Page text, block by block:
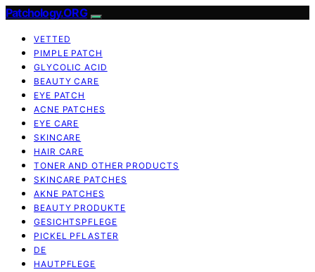
Patchology.ORG
VETTED
PIMPLE PATCH
GLYCOLIC ACID
BEAUTY CARE
EYE PATCH
ACNE PATCHES
EYE CARE
SKINCARE
HAIR CARE
TONER AND OTHER PRODUCTS
SKINCARE PATCHES
AKNE PATCHES
BEAUTY PRODUKTE
GESICHTSPFLEGE
PICKEL PFLASTER
DE
HAUTPFLEGE